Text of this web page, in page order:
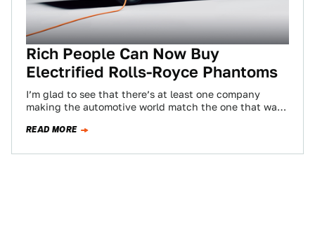
Rich People Can Now Buy
Electrified Rolls-Royce Phantoms
I’m glad to see that there’s at least one company
making the automotive world match the one that was
READ MORE